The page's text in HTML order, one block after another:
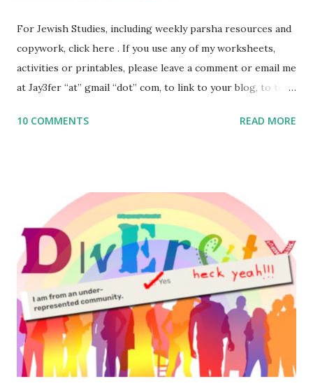
For Jewish Studies, including weekly parsha resources and
copywork, click here . If you use any of my worksheets,
activities or printables, please leave a comment or email me
at Jay3fer “at” gmail “dot” com, to link to your blog, to tell
to use them in a school, camp or co-op setting, please
read aloud – or any of my other wonderful Jewish books
for kids and families . English Worksheets & Printables:
(For Hebrew, click here ) Science : Plants, Animals, Human
Body Math Ambleside : Composers, Artists History
Geography Language & Literature Science General
Poems for Elemental Science . Original Poems written by
ME, because the ones that came with Elemental Science
were so awful....
10 COMMENTS READ MORE